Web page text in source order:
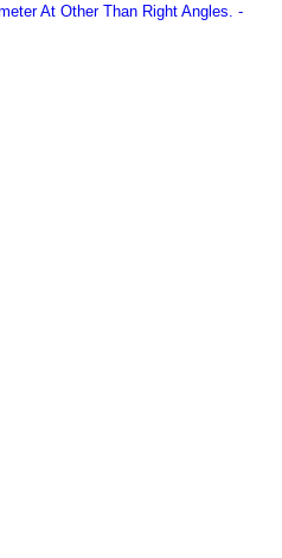
At Other Than Right Angles. -